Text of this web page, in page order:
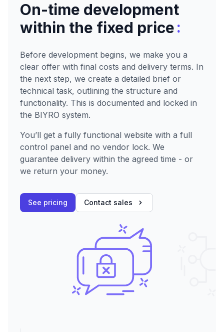
On-time development
within the fixed price:
Before development begins, we make you a
clear offer with final costs and delivery terms. In
the next step, we create a detailed brief or
technical task, outlining the structure and
functionality. This is documented and locked in
the BIYRO system.
You’ll get a fully functional website with a full
control panel and no vendor lock. We
guarantee delivery within the agreed time - or
we return your money.
See pricing Contact sales